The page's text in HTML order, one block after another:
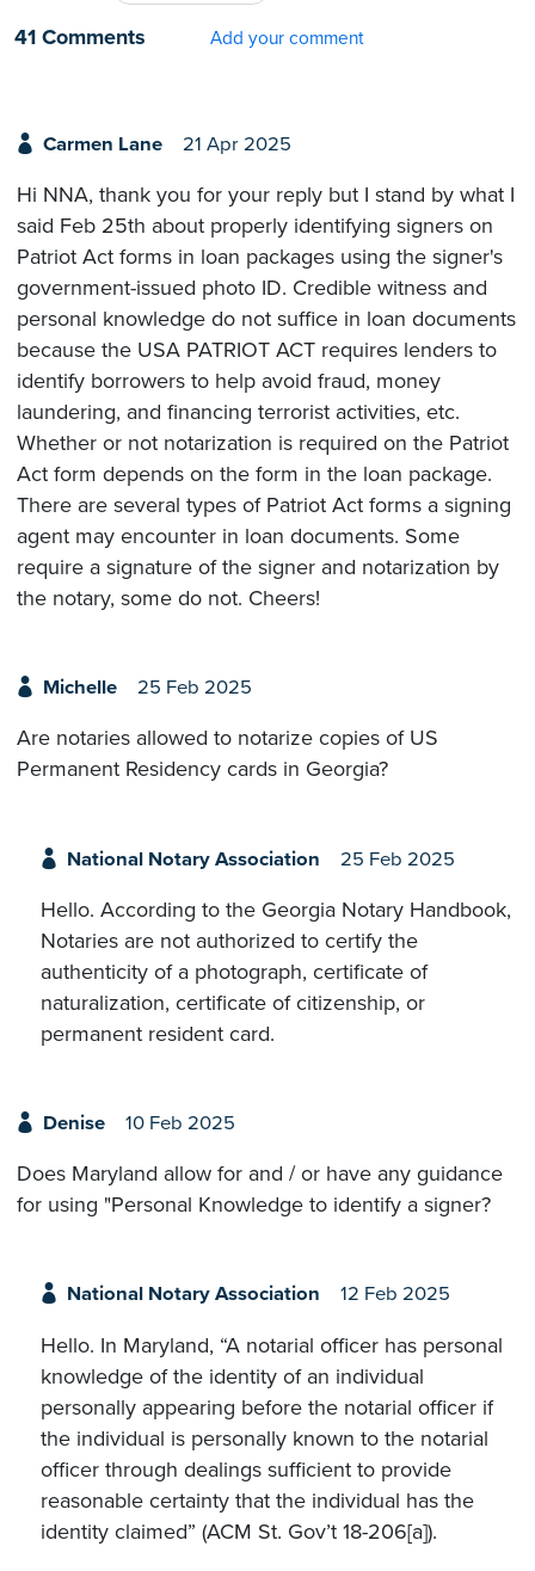
41 Comments
Add your comment
Carmen Lane 21 Apr 2025
Hi NNA, thank you for your reply but I stand by what I
said Feb 25th about properly identifying signers on
Patriot Act forms in loan packages using the signer's
government-issued photo ID. Credible witness and
personal knowledge do not suffice in loan documents
because the USA PATRIOT ACT requires lenders to
identify borrowers to help avoid fraud, money
laundering, and financing terrorist activities, etc.
Whether or not notarization is required on the Patriot
Act form depends on the form in the loan package.
There are several types of Patriot Act forms a signing
agent may encounter in loan documents. Some
require a signature of the signer and notarization by
the notary, some do not. Cheers!
Michelle 25 Feb 2025
Are notaries allowed to notarize copies of US
Permanent Residency cards in Georgia?
National Notary Association 25 Feb 2025
Hello. According to the Georgia Notary Handbook,
Notaries are not authorized to certify the
authenticity of a photograph, certificate of
naturalization, certificate of citizenship, or
permanent resident card.
Denise 10 Feb 2025
Does Maryland allow for and / or have any guidance
for using "Personal Knowledge to identify a signer?
National Notary Association 12 Feb 2025
Hello. In Maryland, “A notarial officer has personal
knowledge of the identity of an individual
personally appearing before the notarial officer if
the individual is personally known to the notarial
officer through dealings sufficient to provide
reasonable certainty that the individual has the
identity claimed” (ACM St. Gov’t 18-206[a]).